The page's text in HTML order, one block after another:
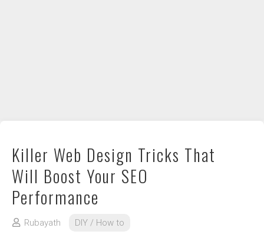
Killer Web Design Tricks That
Will Boost Your SEO
Performance
Rubayath DIY / How to